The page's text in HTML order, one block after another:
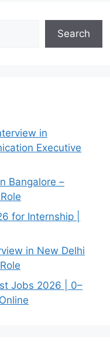
Search
in
Executive
Bangalore –
for Internship |
in New Delhi
Jobs 2026 | 0–